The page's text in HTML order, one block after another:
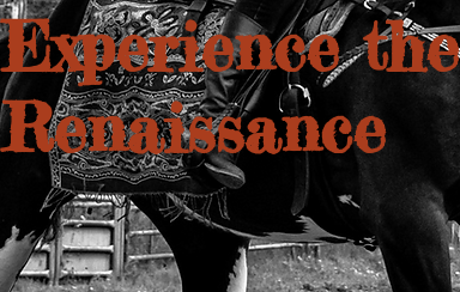
Experience the
Renaissance